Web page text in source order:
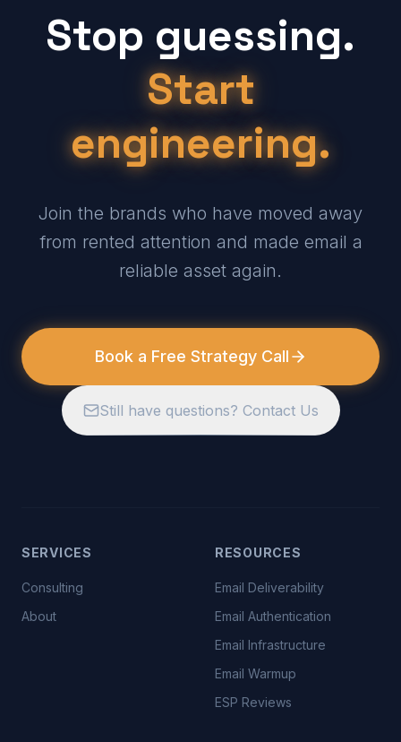
Stop guessing.
Start
engineering.
Join the brands who have moved away
from rented attention and made email a
reliable asset again.
Book a Free Strategy Call
Still have questions? Contact Us
SERVICES
Consulting
About
RESOURCES
Email Deliverability
Email Authentication
Email Infrastructure
Email Warmup
ESP Reviews